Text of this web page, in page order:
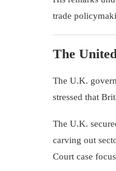
trade
The
The U.K.
stressed that
The U.K.
carving out
Court case